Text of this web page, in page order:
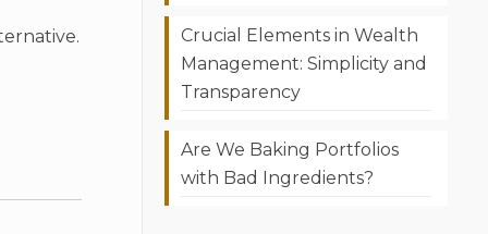
Crucial Elements in Wealth
Management: Simplicity and
Transparency
Are We Baking Portfolios
with Bad Ingredients?